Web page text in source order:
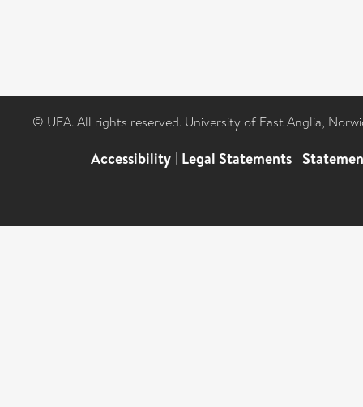
© UEA. All rights reserved. University of East Anglia,
Accessibility | Legal Statements |